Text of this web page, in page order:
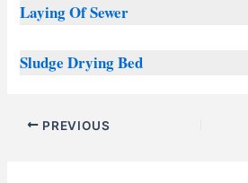
Laying Of Sewer
Sludge Drying Bed
PREVIOUS